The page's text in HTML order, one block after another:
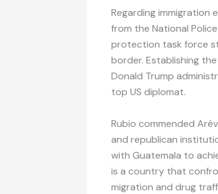
Regarding immigration
from the National
protection task force
border. Establishing
Donald Trump
top US diplomat.
Rubio commended
and republican
with Guatemala to
is a country that
migration and drug